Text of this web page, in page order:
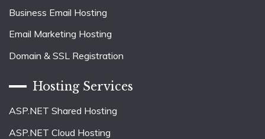
Business Email Hosting
Email Marketing Hosting
Domain & SSL Registration
Hosting Services
ASP.NET Shared Hosting
ASP.NET Cloud Hosting